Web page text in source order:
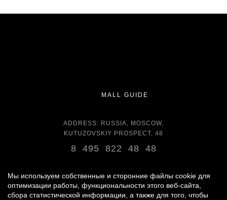
MALL GUIDE
ADDRESS: RUSSIA, MOSCOW,
KUTUZOVSKIY PROSPECT, 48
8 495 822 48 48
DAILY 11:00 - 22:00 DAILY
Мы используем собственные и сторонние файлы cookie для
оптимизации работы, функциональности этого веб-сайта,
сбора статистической информации, а также для того, чтобы